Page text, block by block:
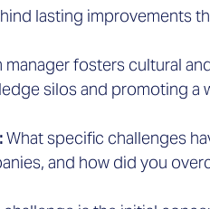
lasting improvements
fosters cultural
silos and promoting a
What specific challenges
and how did you